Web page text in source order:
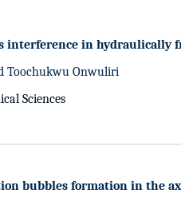
interference in hydraulically
Toochukwu Onwuliri
Sciences
bubbles formation in the